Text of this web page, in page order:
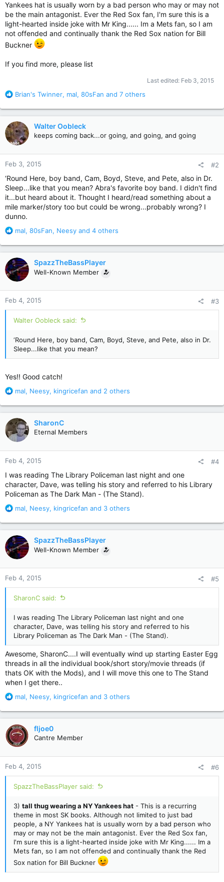
Yankees hat is usually worn by a bad person who may or may not
be the main antagonist. Ever the Red Sox fan, I'm sure this is a
light-hearted inside joke with Mr King...... Im a Mets fan, so I am
not offended and continually thank the Red Sox nation for Bill
Buckner
If you find more, please list
Last edited: Feb 3, 2015
R
a
c
t
i
o
n
s
Brian's Twinner, mal, 80sFan and 7 others
Walter Oobleck
keeps coming back...or going, and going, and going
Feb 3, 2015 #2
‘Round Here, boy band, Cam, Boyd, Steve, and Pete, also in Dr.
Sleep...like that you mean? Abra's favorite boy band. I didn't find
it...but heard about it. Thought I heard/read something about a
mile marker/story too but could be wrong...probably wrong? I
dunno.
R
a
c
t
i
o
n
s
:
mal, 80sFan, Neesy and 4 others
SpazzTheBassPlayer
Well-Known Member
Feb 4, 2015 #3
Walter Oobleck said:
‘Round Here, boy band, Cam, Boyd, Steve, and Pete, also in Dr.
Sleep...like that you mean?
Yes!! Good catch!
R
a
c
t
i
o
n
s
mal, Neesy, kingricefan and 2 others
SharonC
Eternal Members
Feb 4, 2015 #4
I was reading The Library Policeman last night and one
character, Dave, was telling his story and referred to his Library
Policeman as The Dark Man - (The Stand).
R
a
c
t
i
o
n
s
:
mal, Neesy, kingricefan and 3 others
SpazzTheBassPlayer
Well-Known Member
Feb 4, 2015 #5
SharonC said:
I was reading The Library Policeman last night and one
character, Dave, was telling his story and referred to his
Library Policeman as The Dark Man - (The Stand).
Awesome, SharonC....I will eventually wind up starting Easter Egg
threads in all the individual book/short story/movie threads (if
thats OK with the Mods), and I will move this one to The Stand
when I get there..
R
a
c
t
i
n
s
:
mal, Neesy, kingricefan and 3 others
fljoe0
Cantre Member
Feb 4, 2015 #6
SpazzTheBassPlayer said:
3) tall thug wearing a NY Yankees hat - This is a recurring
theme in most SK books. Although not limited to just bad
people, a NY Yankees hat is usually worn by a bad person who
may or may not be the main antagonist. Ever the Red Sox fan,
I'm sure this is a light-hearted inside joke with Mr King...... Im a
Mets fan, so I am not offended and continually thank the Red
Sox nation for Bill Buckner